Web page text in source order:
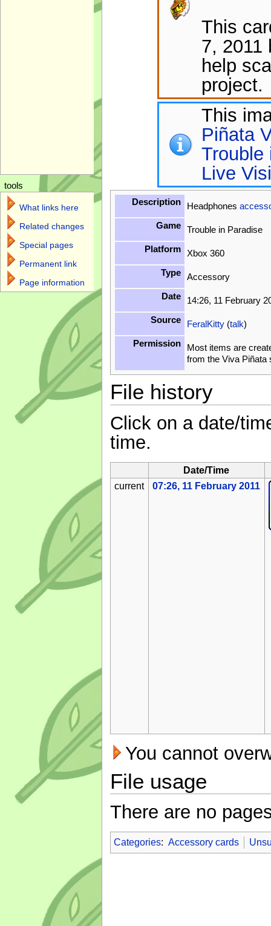
This
7, 2011
help
project.
This
Piñata
Trouble
Live
Description Headphones
Game
Trouble in Paradise
Platform
Xbox 360
Type
Accessory
Date
14:26, 11 February
Source
FeralKitty(talk)
Permission
Most items are
from the Viva
File history
Click on a date/
time.
Date/Time
current
07:26, 11 February 2011
You cannot
File usage
There are no
Categories: Accessory cards
tools
What links here
Related changes
Special pages
Permanent link
Page information